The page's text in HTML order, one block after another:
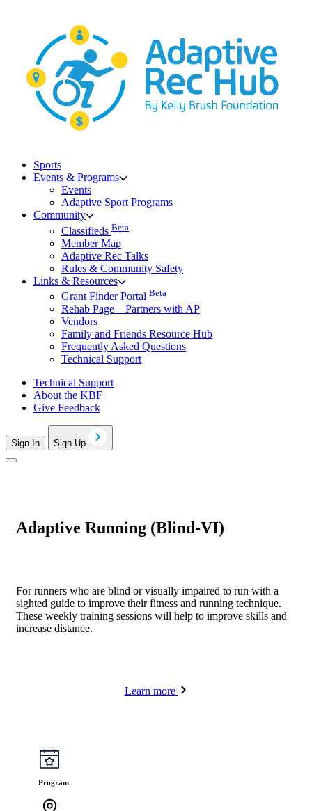
Sports
Events & Programs
Events
Adaptive Sport Programs
Community
Classifieds Beta
Member Map
Adaptive Rec Talks
Rules & Community Safety
Links & Resources
Grant Finder Portal Beta
Rehab Page – Partners with AP
Vendors
Family and Friends Resource Hub
Frequently Asked Questions
Technical Support
Technical Support
About the KBF
Give Feedback
Sign In Sign Up
Adaptive Running (Blind-VI)
For runners who are blind or visually impaired to run with a
sighted guide to improve their fitness and running technique.
These weekly training sessions will help to improve skills and
increase distance.
Learn more
Program